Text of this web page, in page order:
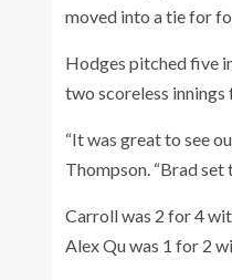
moved into a tie for
Hodges pitched five
two scoreless innings
“It was great to see
Thompson. “Brad
Carroll was 2 for 4
Alex Qu was 1 for 2